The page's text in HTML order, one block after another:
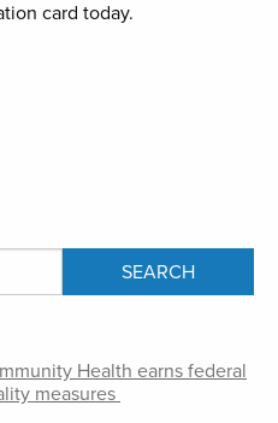
card today.
Health earns federal
measures